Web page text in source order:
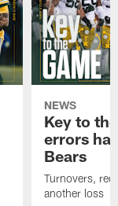
NEWS
Key to
errors
Bears
Turnovers,
another loss